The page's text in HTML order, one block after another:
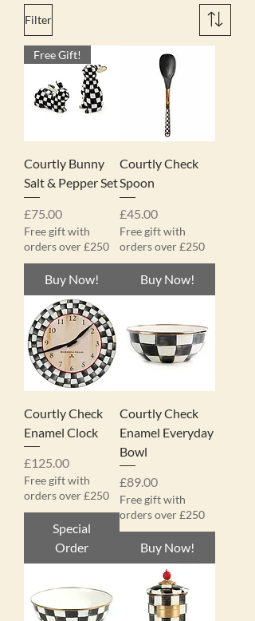
Filter
Free Gift!
Courtly Bunny
Salt & Pepper Set
Price
£75.00
Free gift with
orders over £250
Buy Now!
Courtly Check
Spoon
Price
£45.00
Free gift with
orders over £250
Buy Now!
Courtly Check
Enamel Clock
Price
£125.00
Free gift with
orders over £250
Special
Order
Courtly Check
Enamel Everyday
Bowl
Price
£89.00
Free gift with
orders over £250
Buy Now!